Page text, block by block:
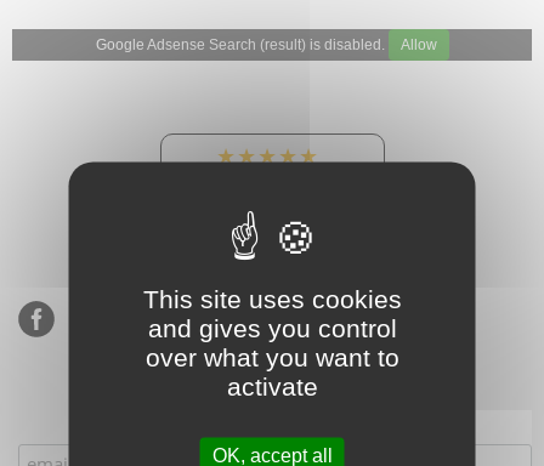
Google Adsense Search (result) is disabled. Allow
★★★★★
900 sales, 294 reviews
This site uses cookies
and gives you control
over what you want to
activate
OK, accept all